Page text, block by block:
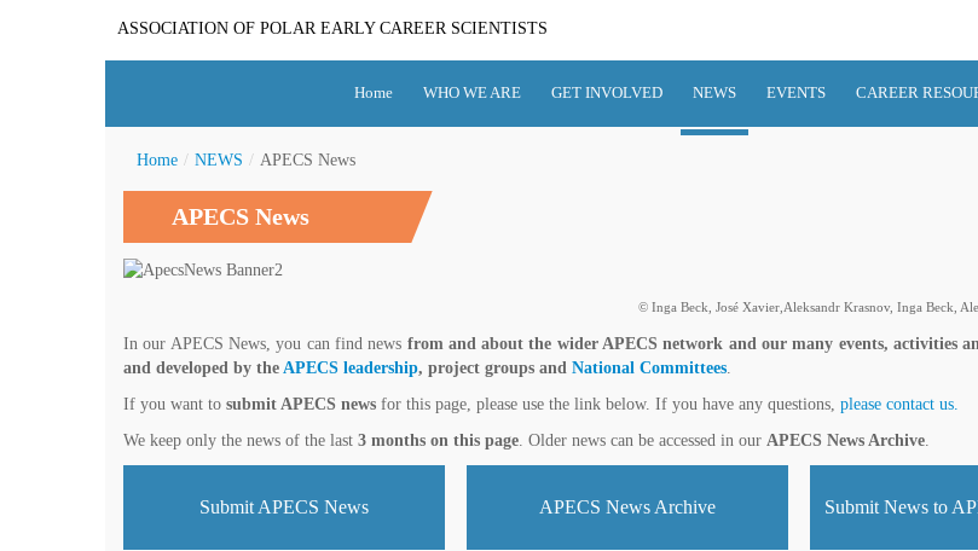
ASSOCIATION OF POLAR EARLY CAREER SCIENTISTS
Home WHO WE ARE GET INVOLVED NEWS EVENTS CAREER
Home / NEWS / APECS News
APECS News
© Inga Beck, José Xavier,Aleksandr Krasnov, Inga Beck,
In our APECS News, you can find news from and about the wider APECS network and our many events, activities
and developed by the APECS leadership, project groups and National Committees.
If you want to submit APECS news for this page, please use the link below. If you have any questions, please contact us.
We keep only the news of the last 3 months on this page. Older news can be accessed in our APECS News Archive.
Submit APECS News APECS News Archive Submit News to